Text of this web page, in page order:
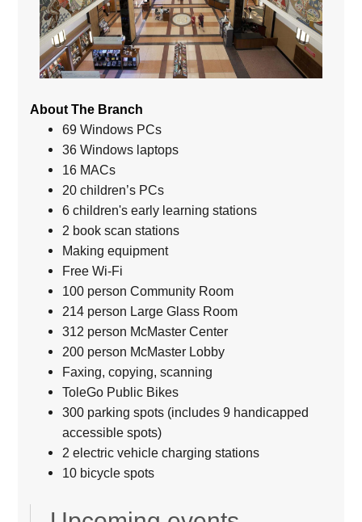
About The Branch
69 Windows PCs
36 Windows laptops
16 MACs
20 children’s PCs
6 children's early learning stations
2 book scan stations
Making equipment
Free Wi-Fi
100 person Community Room
214 person Large Glass Room
312 person McMaster Center
200 person McMaster Lobby
Faxing, copying, scanning
ToleGo Public Bikes
300 parking spots (includes 9 handicapped
accessible spots)
2 electric vehicle charging stations
10 bicycle spots